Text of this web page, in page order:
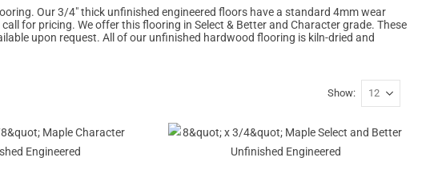
Our 3/4" thick unfinished engineered floors have a standard 4mm wear
for pricing. We offer this flooring in Select & Better and Character grade. These
upon request. All of our unfinished hardwood flooring is kiln-dried and
Show